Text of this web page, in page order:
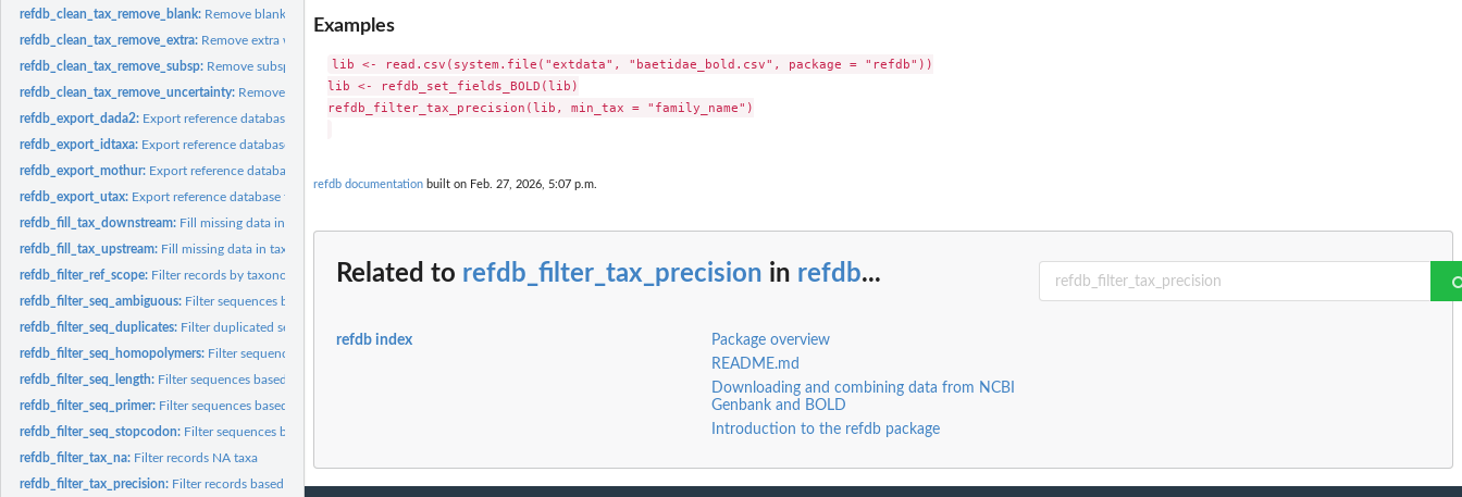
refdb_clean_tax_remove_blank: Remove blank characters from taxonomic names
refdb_clean_tax_remove_extra: Remove extra words from taxonomic names
refdb_clean_tax_remove_subsp: Remove subspecific information from taxonomic names
refdb_clean_tax_remove_uncertainty: Remove terms indicating uncertainty in taxonomic names
refdb_export_dada2: Export reference database for DADA2
refdb_export_idtaxa: Export reference database for DECIPHER (IDTAXA)
refdb_export_mothur: Export reference database for Mothur
refdb_export_utax: Export reference database for USEARCH/VSEARCH
refdb_fill_tax_downstream: Fill missing data in taxonomy
refdb_fill_tax_upstream: Fill missing data in taxonomy
refdb_filter_ref_scope: Filter records by taxonomic scope of studies
refdb_filter_seq_ambiguous: Filter sequences based on their number of ambiguous...
refdb_filter_seq_duplicates: Filter duplicated sequences.
refdb_filter_seq_homopolymers: Filter sequences based on their number of repeated character.
refdb_filter_seq_length: Filter sequences based on their number of character.
refdb_filter_seq_primer: Filter sequences based on the presence of primers.
refdb_filter_seq_stopcodon: Filter sequences based on their number of of stop codons.
refdb_filter_tax_na: Filter records NA taxa
refdb_filter_tax_precision: Filter records based on their taxonomic precision.
Examples
lib <- read.csv(system.file("extdata", "baetidae_bold.csv", package = "refdb"))
lib <- refdb_set_fields_BOLD(lib)
refdb_filter_tax_precision(lib, min_tax = "family_name")
refdb documentation built on Feb. 27, 2026, 5:07 p.m.
Related to refdb_filter_tax_precision in refdb...
refdb index
Package overview
README.md
Downloading and combining data from NCBI
Genbank and BOLD
Introduction to the refdb package